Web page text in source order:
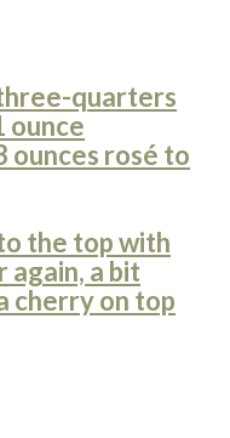
quarters
ounce
ounces rosé to
the top with
again, a bit
cherry on top